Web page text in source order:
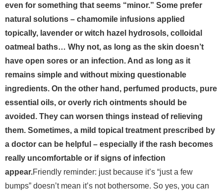
even for something that seems “minor.” Some prefer
natural solutions – chamomile infusions applied
topically, lavender or witch hazel hydrosols, colloidal
oatmeal baths… Why not, as long as the skin doesn’t
have open sores or an infection. And as long as it
remains simple and without mixing questionable
ingredients. On the other hand, perfumed products, pure
essential oils, or overly rich ointments should be
avoided. They can worsen things instead of relieving
them. Sometimes, a mild topical treatment prescribed by
a doctor can be helpful – especially if the rash becomes
really uncomfortable or if signs of infection
appear.Friendly reminder: just because it’s “just a few
bumps” doesn’t mean it’s not bothersome. So yes, you can